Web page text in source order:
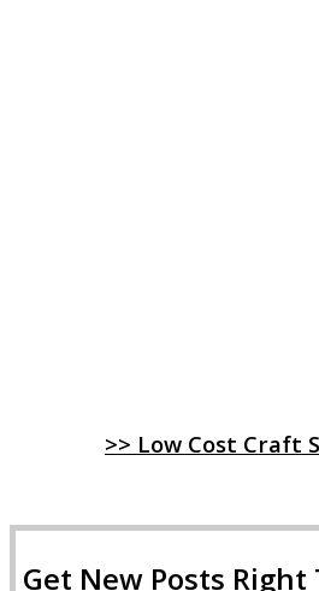
>> Low Cost Craft
Get New Posts Right